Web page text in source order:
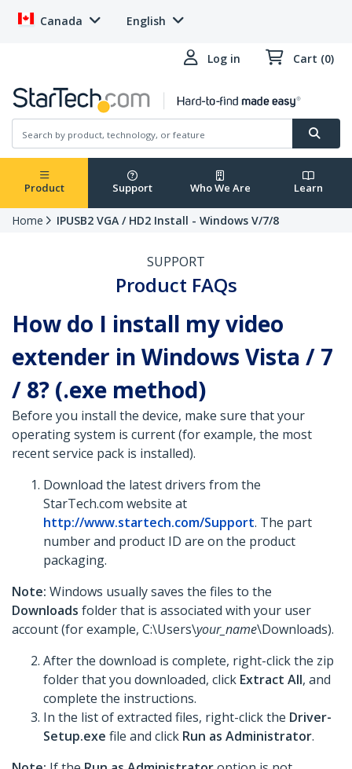
Canada English
Log in Cart (0)
Product Support Who We Are Learn
Home IPUSB2 VGA / HD2 Install - Windows V/7/8
SUPPORT
Product FAQs
How do I install my video
extender in Windows Vista / 7
/ 8? (.exe method)
Before you install the device, make sure that your
operating system is current (for example, the most
recent service pack is installed).
Download the latest drivers from the
StarTech.com website at
http://www.startech.com/Support. The part
number and product ID are on the product
packaging.
Note: Windows usually saves the files to the
Downloads folder that is associated with your user
account (for example, C:\Users\your_name\Downloads).
After the download is complete, right-click the zip
folder that you downloaded, click Extract All, and
complete the instructions.
In the list of extracted files, right-click the Driver-
Setup.exe file and click Run as Administrator.